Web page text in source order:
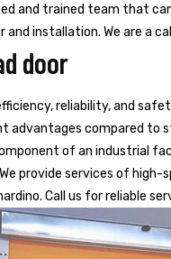
and trained team that
and installation. We are a
door
reliability, and
advantages compared to
of an industrial
provide services of high-
Call us for reliable